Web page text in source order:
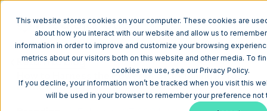
This website stores cookies on your computer. These cookies are
about how you interact with our website and allow us to
information in order to improve and customize your browsing
metrics about our visitors both on this website and other media. To
cookies we use, see our Privacy Policy.
If you decline, your information won’t be tracked when you visit this
will be used in your browser to remember your preference not
Return to Blog
How to Harness the Power of Storytelling in Your
Brand Refresh